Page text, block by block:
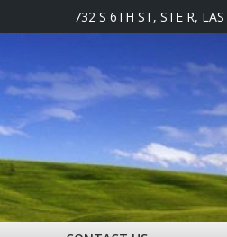
732 S 6TH ST, STE R,